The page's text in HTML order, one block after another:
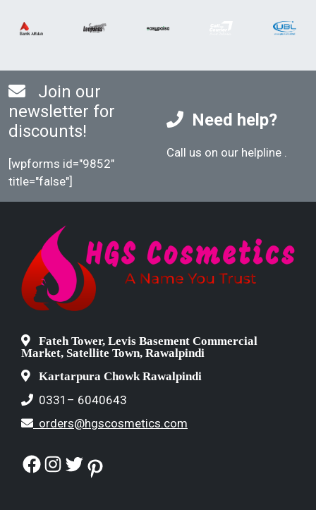
Join our
newsletter for
discounts!
[wpforms id="9852"
title="false"]
Need help?
Call us on our helpline .
Fateh Tower, Levis Basement Commercial
Market, Satellite Town, Rawalpindi
Kartarpura Chowk Rawalpindi
0331– 6040643
orders@hgscosmetics.com
Facebook
Instagram
TwitterPinterest